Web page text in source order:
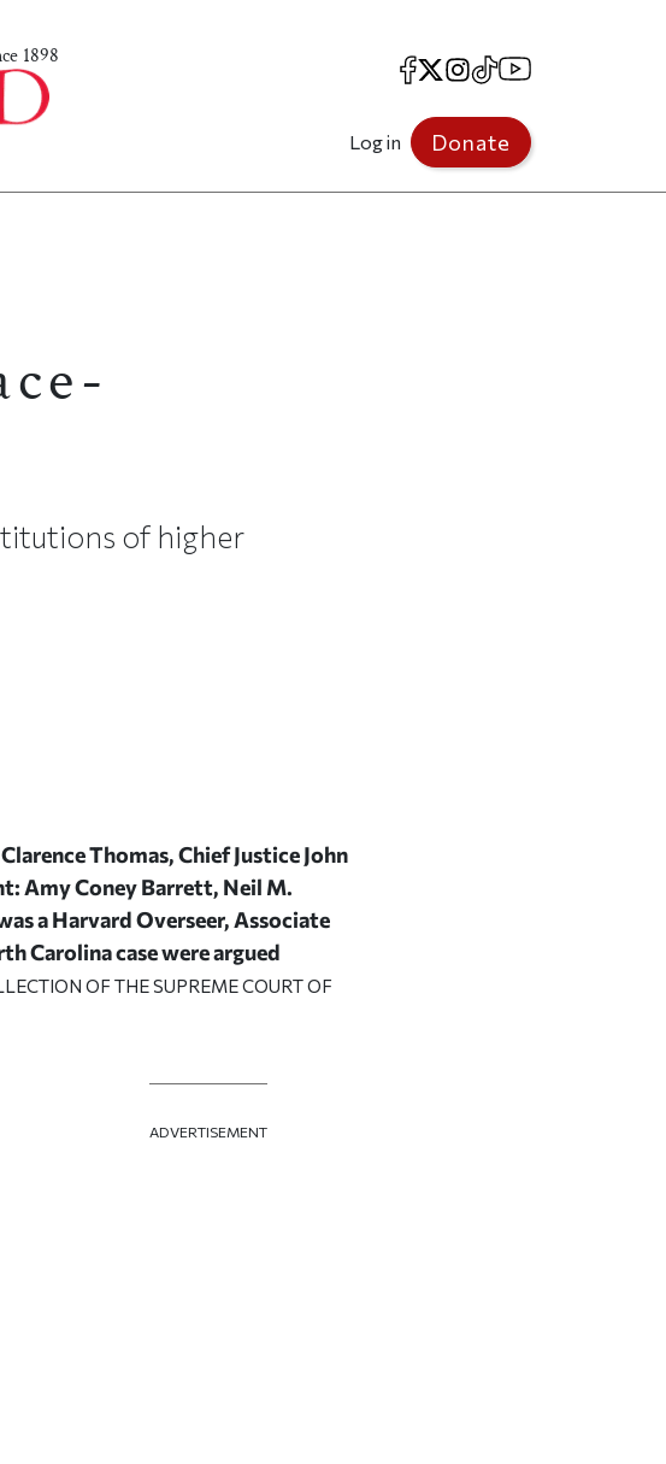
1898 Facebook
X Instagram
TikTokYouTube
Log in Donate
of higher
Thomas, Chief Justice John
Amy Coney Barrett, Neil M.
a Harvard Overseer, Associate
Carolina case were argued
OF THE SUPREME COURT OF
ADVERTISEMENT